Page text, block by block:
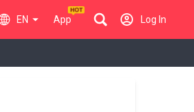
EN App Log In